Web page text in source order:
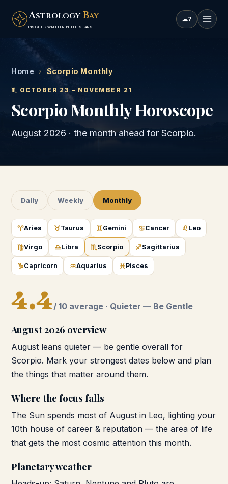
ASTROLOGY BAY
INSIGHTS WRITTEN IN THE STARS
☁7
Home › Scorpio Monthly
♏ OCTOBER 23 – NOVEMBER 21
ScorpioMonthly Horoscope
August 2026 · the month ahead for Scorpio.
Daily Weekly Monthly
♈Aries ♉Taurus ♊Gemini ♋Cancer ♌ Leo
♍Virgo ♎Libra ♏Scorpio ♐Sagittarius
♑Capricorn ♒Aquarius ♓ Pisces
4.4/ 10 average · Quieter — Be Gentle
August 2026 overview
August leans quieter — be gentle overall for
Scorpio. Mark your strongest dates below and plan
the things that matter around them.
Where the focus falls
The Sun spends most of August in Leo, lighting your
10th house of career & reputation — the area of life
that gets the most cosmic attention this month.
Planetary weather